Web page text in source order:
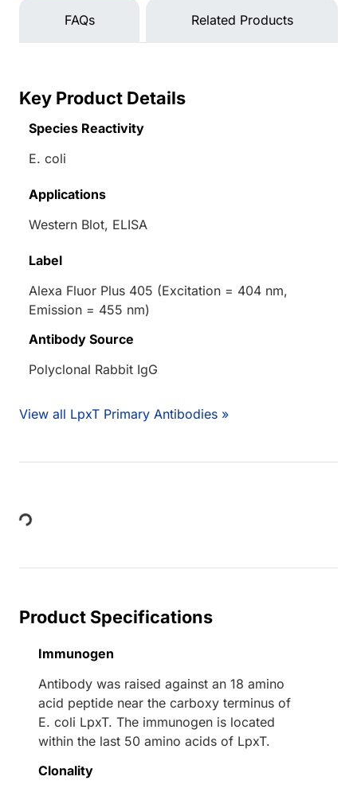
FAQs Related Products
Key Product Details
Species Reactivity
E. coli
Applications
Western Blot, ELISA
Label
Alexa Fluor Plus 405 (Excitation = 404 nm,
Emission = 455 nm)
Antibody Source
Polyclonal Rabbit IgG
View all LpxT Primary Antibodies »
Loading...
Product Specifications
Immunogen
Antibody was raised against an 18 amino
acid peptide near the carboxy terminus of
E. coli LpxT. The immunogen is located
within the last 50 amino acids of LpxT.
Clonality